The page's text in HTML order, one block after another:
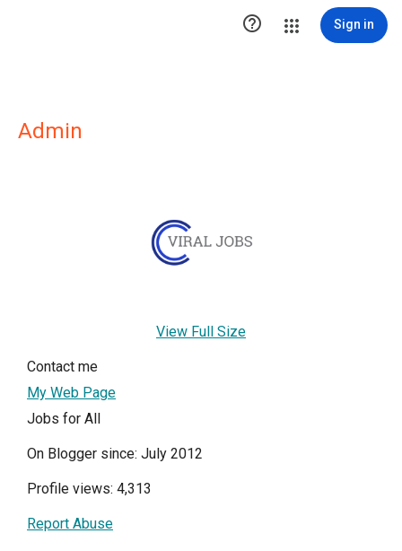
 Sign in
Admin
View Full Size
Contact me
My Web Page
Jobs for All
On Blogger since: July 2012
Profile views: 4,313
Report Abuse